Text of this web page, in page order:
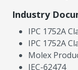
Industry
IPC 1752A
IPC 1752A
Molex
IEC-62474